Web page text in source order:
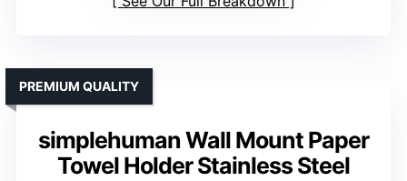
simplehuman Wall Mount Paper
Towel Holder Stainless Steel
PREMIUM QUALITY